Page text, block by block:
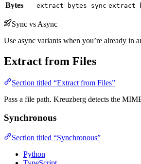
Bytes extract_bytes_sync
Sync vs Async
Use async variants when you’re already in
Extract from Files
Section titled “Extract from Files”
Pass a file path. Kreuzberg detects the
Synchronous
Section titled “Synchronous”
Python